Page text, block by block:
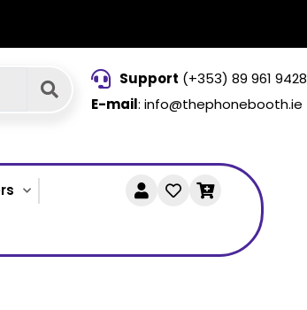
Support (+353) 89 961 9428
E-mail: info@thephonebooth.ie